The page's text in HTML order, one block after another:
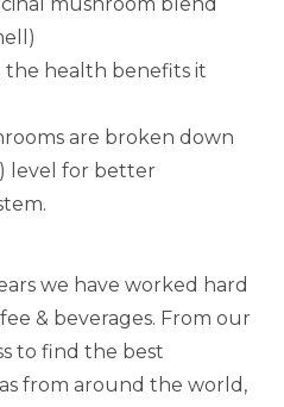
the health benefits it
are broken down
level for better
we have worked hard
& beverages. From our
to find the best
from around the world,